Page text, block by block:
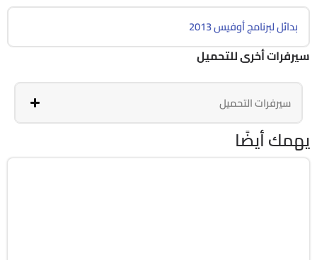
بدائل لبرنامج أوفيس 2013
سيرفرات أخرى للتحميل
سيرفرات التحميل
يهمك أيضًا